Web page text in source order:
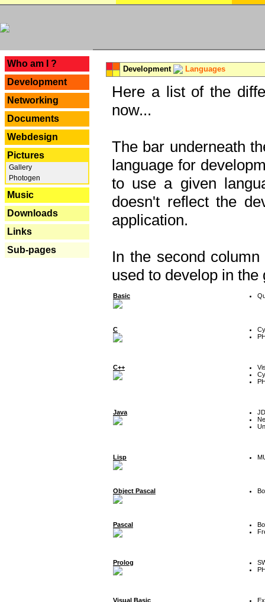
Who am I ?
Development
Networking
Documents
Webdesign
Pictures
Gallery
Photogen
Music
Downloads
Links
Sub-pages
Development Languages
Here a list of the
now...
The bar underneath
language for
to use a given
doesn't reflect the
application.
In the second
used to develop in the
Basic
C
C++
Java
Lisp
Object Pascal
Pascal
Prolog
Visual Basic